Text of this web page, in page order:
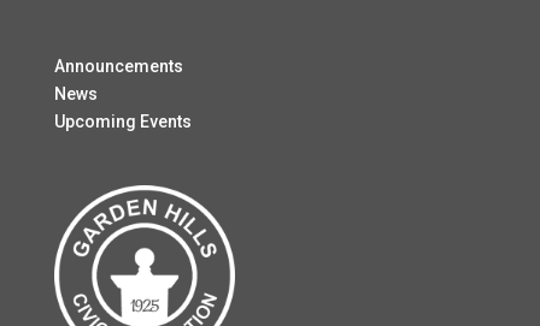
Announcements
News
Upcoming Events